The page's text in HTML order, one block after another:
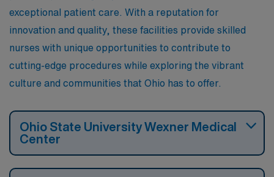
exceptional patient care. With a reputation for
innovation and quality, these facilities provide skilled
nurses with unique opportunities to contribute to
cutting-edge procedures while exploring the vibrant
culture and communities that Ohio has to offer.
Ohio State University Wexner Medical
Center